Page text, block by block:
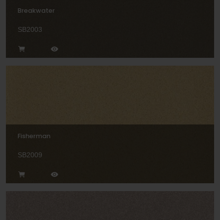
Breakwater
SB2003
Fisherman
SB2009